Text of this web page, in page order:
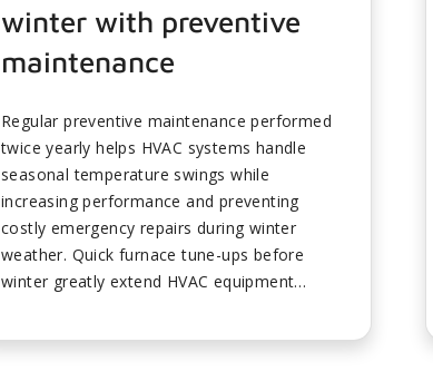
winter with preventive
maintenance
Regular preventive maintenance performed
twice yearly helps HVAC systems handle
seasonal temperature swings while
increasing performance and preventing
costly emergency repairs during winter
weather. Quick furnace tune-ups before
winter greatly extend HVAC equipment
throughout cold seasons despite newer